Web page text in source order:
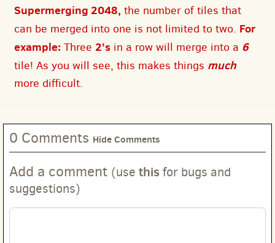
Supermerging 2048, the number of tiles that
can be merged into one is not limited to two. For
example: Three 2's in a row will merge into a 6
tile! As you will see, this makes things much
more difficult.
0 Comments Hide Comments
Add a comment (use thisfor bugs and
suggestions)